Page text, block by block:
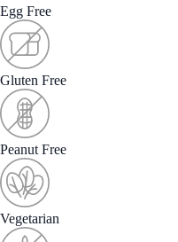
Egg Free
Gluten Free
Peanut Free
Vegetarian